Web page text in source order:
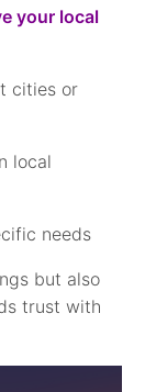
your local
cities or
local
needs
but also
trust with